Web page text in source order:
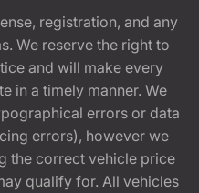
registration, and any
We reserve the right to
and will make every
in a timely manner. We
errors or data
errors), however we
the correct vehicle price
qualify for. All vehicles